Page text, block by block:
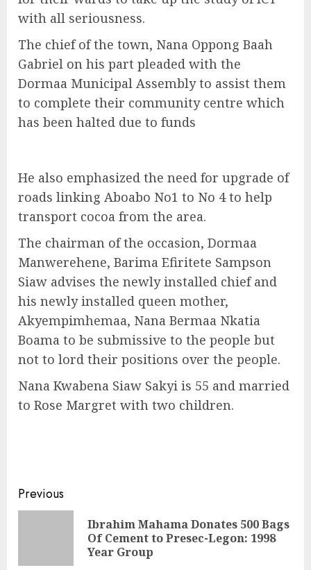
with all seriousness.
The chief of the town, Nana Oppong Baah
Gabriel on his part pleaded with the
Dormaa Municipal Assembly to assist them
to complete their community centre which
has been halted due to funds
He also emphasized the need for upgrade of
roads linking Aboabo No1 to No 4 to help
transport cocoa from the area.
The chairman of the occasion, Dormaa
Manwerehene, Barima Efiritete Sampson
Siaw advises the newly installed chief and
his newly installed queen mother,
Akyempimhemaa, Nana Bermaa Nkatia
Boama to be submissive to the people but
not to lord their positions over the people.
Nana Kwabena Siaw Sakyi is 55 and married
to Rose Margret with two children.
Previous
Ibrahim Mahama Donates 500 Bags
Of Cement to Presec-Legon: 1998
Year Group